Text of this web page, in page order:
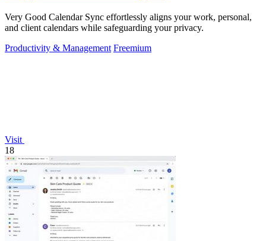
Very Good Calendar Sync effortlessly aligns your work, personal,
and client calendars while safeguarding your privacy.
Productivity & Management Freemium
Visit
18